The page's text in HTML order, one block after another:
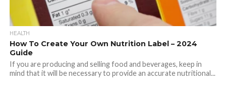
HEALTH
How To Create Your Own Nutrition Label – 2024
Guide
If you are producing and selling food and beverages, keep in
mind that it will be necessary to provide an accurate nutritional...